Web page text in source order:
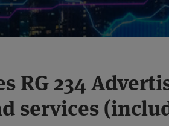
RG 234
services